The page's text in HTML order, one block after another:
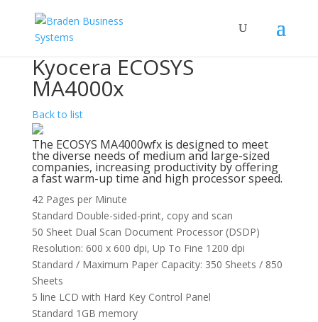
Kyocera ECOSYS
MA4000x
Back to list
The ECOSYS MA4000wfx is designed to meet
the diverse needs of medium and large-sized
companies, increasing productivity by offering
a fast warm-up time and high processor speed.
42 Pages per Minute
Standard Double-sided-print, copy and scan
50 Sheet Dual Scan Document Processor (DSDP)
Resolution: 600 x 600 dpi, Up To Fine 1200 dpi
Standard / Maximum Paper Capacity: 350 Sheets / 850
Sheets
5 line LCD with Hard Key Control Panel
Standard 1GB memory